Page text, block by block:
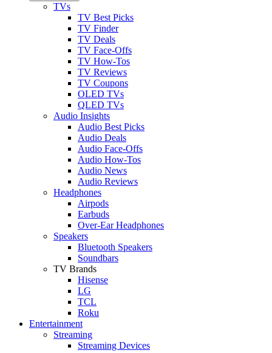
TVs
TV Best Picks
TV Finder
TV Deals
TV Face-Offs
TV How-Tos
TV Reviews
TV Coupons
OLED TVs
QLED TVs
Audio Insights
Audio Best Picks
Audio Deals
Audio Face-Offs
Audio How-Tos
Audio News
Audio Reviews
Headphones
Airpods
Earbuds
Over-Ear Headphones
Speakers
Bluetooth Speakers
Soundbars
TV Brands
Hisense
LG
TCL
Roku
Entertainment
Streaming
Streaming Devices